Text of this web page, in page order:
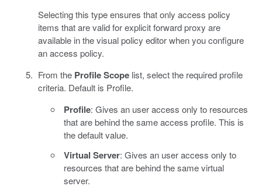
Selecting this type ensures that only access policy
items that are valid for explicit forward proxy are
available in the visual policy editor when you configure
an access policy.
From the Profile Scopelist, select the required profile
criteria. Default is Profile.
Profile: Gives an user access only to resources
that are behind the same access profile. This is
the default value.
Virtual Server: Gives an user access only to
resources that are behind the same virtual
server.